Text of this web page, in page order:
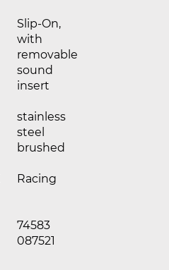
Slip-On,
with
removable
sound
insert
stainless
steel
brushed
Racing
74583
087521